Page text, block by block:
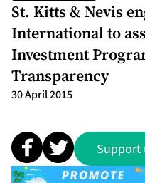
St. Kitts & Nevis
International to
Investment
Transparency
30 April 2015
Support